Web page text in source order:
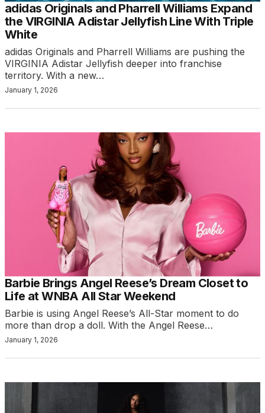
adidas Originals and Pharrell Williams Expand
the VIRGINIA Adistar Jellyfish Line With Triple
White
adidas Originals and Pharrell Williams are pushing the
VIRGINIA Adistar Jellyfish deeper into franchise
territory. With a new…
January 1, 2026
Barbie Brings Angel Reese’s Dream Closet to
Life at WNBA All Star Weekend
Barbie is using Angel Reese’s All-Star moment to do
more than drop a doll. With the Angel Reese…
January 1, 2026